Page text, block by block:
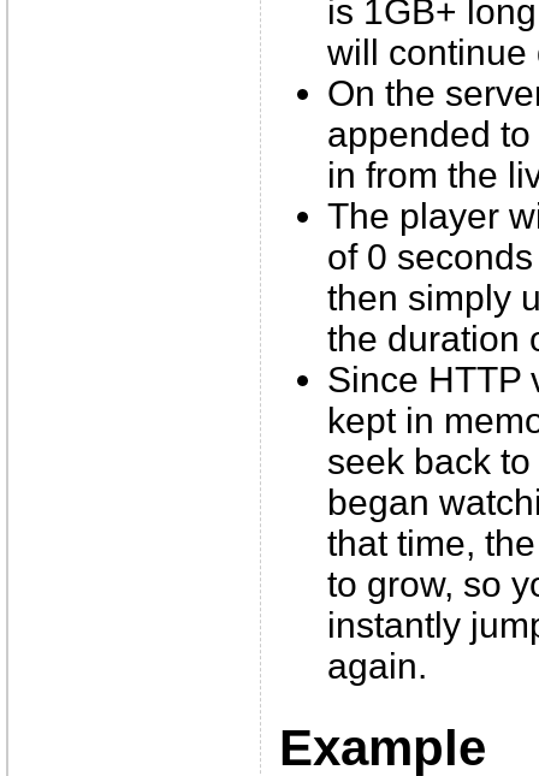
is 1GB+
will continue
On the
appended
in from the
The player
of 0
then simply
the duration
Since HTTP
kept in
seek back
began
that time,
to grow, so
instantly
again.
Example